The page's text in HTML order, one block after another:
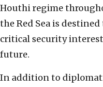
Houthi regime
the Red Sea is
critical security
future.
In addition to